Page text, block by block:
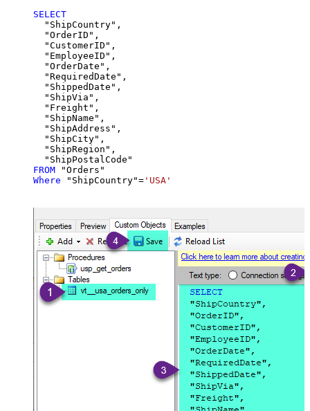
SELECT
  "ShipCountry",
  "OrderID",
  "CustomerID",
  "EmployeeID",
  "OrderDate",
  "RequiredDate",
  "ShippedDate",
  "ShipVia",
  "Freight",
  "ShipName",
  "ShipAddress",
  "ShipCity",
  "ShipRegion",
FROM
Where "ShipCountry"= 'USA'